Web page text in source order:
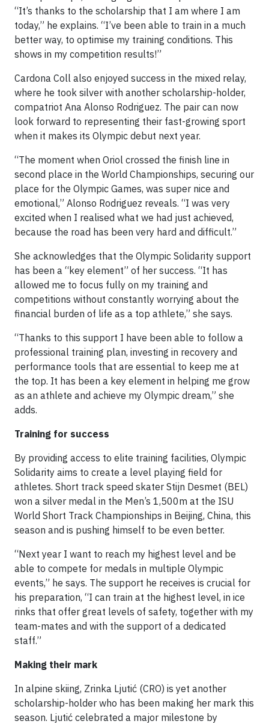
“It’s thanks to the scholarship that I am where I am
today,” he explains. “I’ve been able to train in a much
better way, to optimise my training conditions. This
shows in my competition results!”
Cardona Coll also enjoyed success in the mixed relay,
where he took silver with another scholarship-holder,
compatriot Ana Alonso Rodriguez. The pair can now
look forward to representing their fast-growing sport
when it makes its Olympic debut next year.
“The moment when Oriol crossed the finish line in
second place in the World Championships, securing our
place for the Olympic Games, was super nice and
emotional,” Alonso Rodriguez reveals. “I was very
excited when I realised what we had just achieved,
because the road has been very hard and difficult.”
She acknowledges that the Olympic Solidarity support
has been a “key element” of her success. “It has
allowed me to focus fully on my training and
competitions without constantly worrying about the
financial burden of life as a top athlete,” she says.
“Thanks to this support I have been able to follow a
professional training plan, investing in recovery and
performance tools that are essential to keep me at
the top. It has been a key element in helping me grow
as an athlete and achieve my Olympic dream,” she
adds.
Training for success
By providing access to elite training facilities, Olympic
Solidarity aims to create a level playing field for
athletes. Short track speed skater Stijn Desmet (BEL)
won a silver medal in the Men’s 1,500m at the ISU
World Short Track Championships in Beijing, China, this
season and is pushing himself to be even better.
“Next year I want to reach my highest level and be
able to compete for medals in multiple Olympic
events,” he says. The support he receives is crucial for
his preparation, “I can train at the highest level, in ice
rinks that offer great levels of safety, together with my
team-mates and with the support of a dedicated
staff.”
Making their mark
In alpine skiing, Zrinka Ljutić (CRO) is yet another
scholarship-holder who has been making her mark this
season. Ljutić celebrated a major milestone by